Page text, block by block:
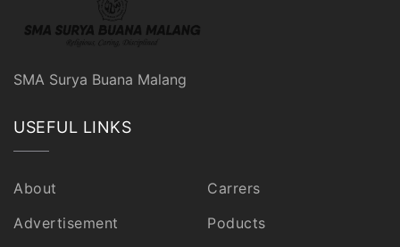
SMA Surya Buana Malang
USEFUL LINKS
About
Advertisement
Carrers
Poducts